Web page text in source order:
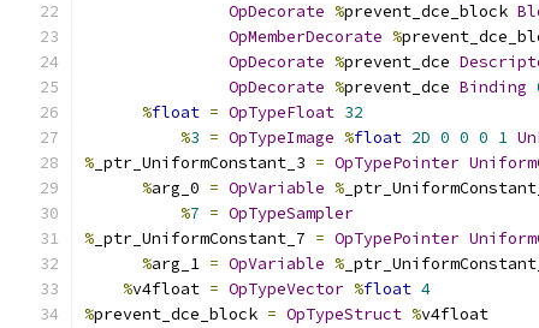
OpDecorate %prevent_dce_block
OpMemberDecorate %
OpDecorate %prevent_dce
OpDecorate %prevent_dce Binding
%float = OpTypeFloat 32
%3 = OpTypeImage %float 2D 0 0 0 1
% _ptr_UniformConstant_3 = OpTypePointer
%arg_0 = OpVariable %
%7 = OpTypeSampler
% _ptr_UniformConstant_7 = OpTypePointer
%arg_1 = OpVariable %
%v4float = OpTypeVector %float 4
%prevent_dce_block = OpTypeStruct %v4float